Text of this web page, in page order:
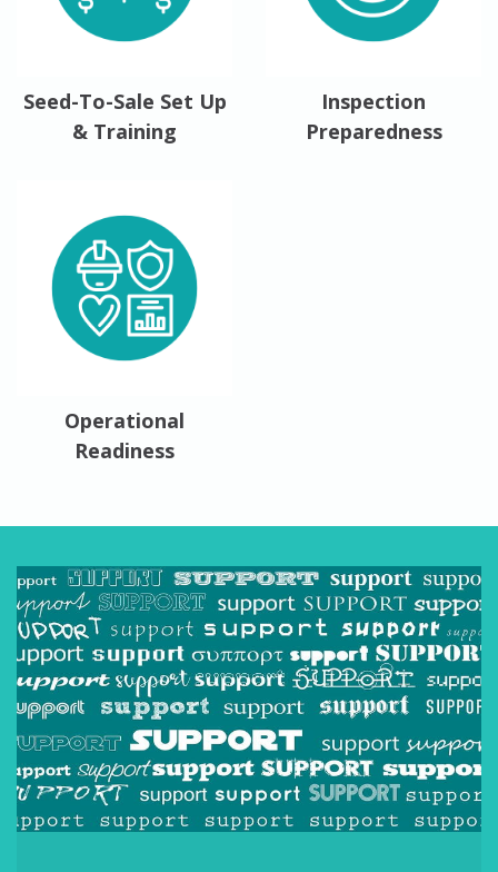
Seed-To-Sale Set Up
& Training
Inspection
Preparedness
Operational
Readiness